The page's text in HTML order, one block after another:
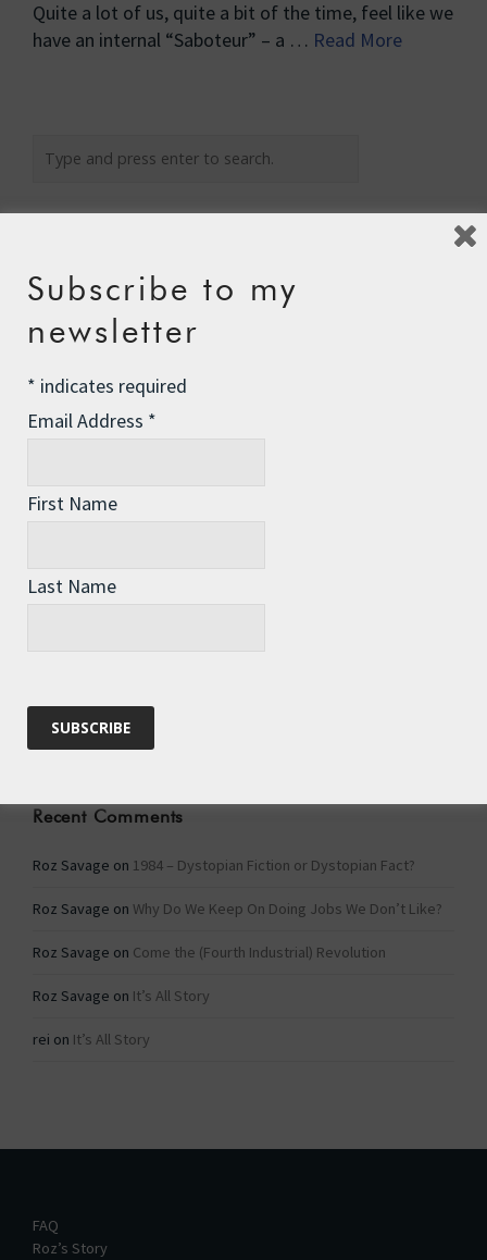
Quite a lot of us, quite a bit of the time, feel like we
have an internal “Saboteur” – a … Read More
The Assisted Dying Dilemma
Championing Nature
Winter Preparedness
A Tide of Pollution
Categories
Recent Comments
Roz Savage on 1984 – Dystopian Fiction or Dystopian Fact?
Roz Savage on Why Do We Keep On Doing Jobs We Don’t Like?
Roz Savage on Come the (Fourth Industrial) Revolution
Roz Savage on It’s All Story
rei on It’s All Story
FAQ
Roz’s Story
Subscribe to my
newsletter
* indicates required
Email Address *
First Name
Last Name